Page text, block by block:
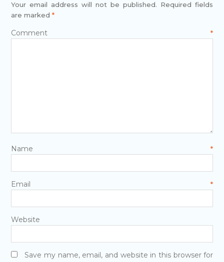
Your email address will not be published. Required fields
are marked *
Comment*
Name*
Email*
Website
Save my name, email, and website in this browser for